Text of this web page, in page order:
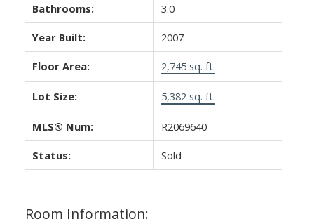
Bathrooms: 3.0
Year Built: 2007
Floor Area: 2,745 sq. ft.
Lot Size: 5,382 sq. ft.
MLS® Num: R2069640
Status: Sold
Room Information: